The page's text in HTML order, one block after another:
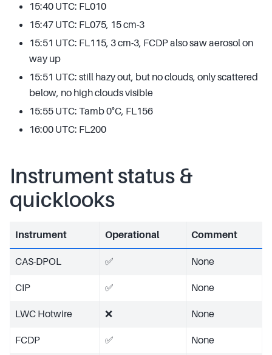
15:40 UTC: FL010
15:47 UTC: FL075, 15 cm-3
15:51 UTC: FL115, 3 cm-3, FCDP also saw aerosol on
way up
15:51 UTC: still hazy out, but no clouds, only scattered
below, no high clouds visible
15:55 UTC: Tamb 0°C, FL156
16:00 UTC: FL200
Instrument status &
quicklooks
Instrument Operational Comment
CAS-DPOL ✅ None
CIP ✅ None
LWC Hotwire ❌ None
FCDP ✅ None